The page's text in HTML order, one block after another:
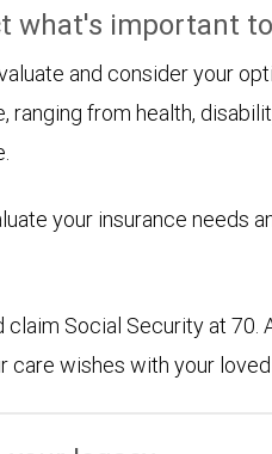
what's important
and consider your
ranging from health,
your insurance needs
claim Social Security at 70.
care wishes with your